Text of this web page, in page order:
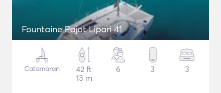
Fountaine Pajot Lipari 41
Catamaran
42 ft
13 m
6 3 3